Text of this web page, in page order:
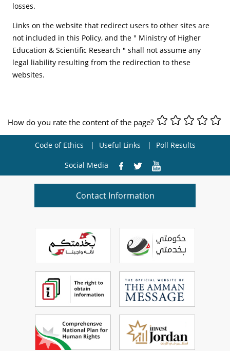
losses.
Links on the website that redirect users to other sites are
not included in this Policy, and the " Ministry of Higher
Education & Scientific Research " shall not assume any
legal liability resulting from the redirection to these
websites.
How do you rate the content of the page?
Code of Ethics Useful Links Poll Results
Social Media
Contact Information